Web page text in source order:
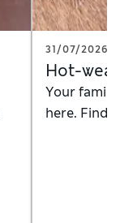
31/07/2026
Hot-
Your
here. Find